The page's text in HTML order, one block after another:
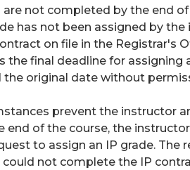
not completed by the end
has not been assigned by the
on file in the Registrar's
final deadline for assigning
original date without
prevent the instructor
of the course, the
to assign an IP grade. The
not complete the IP